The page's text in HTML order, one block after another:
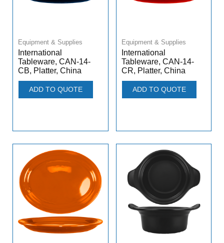
Equipment & Supplies
International
Tableware, CAN-14-
CB, Platter, China
ADD TO QUOTE
Equipment & Supplies
International
Tableware, CAN-14-
CR, Platter, China
ADD TO QUOTE